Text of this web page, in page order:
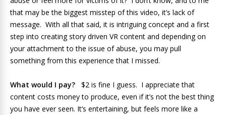
that may be the biggest misstep of this video, it’s lack of
message. With all that said, it is intriguing concept and a first
step into creating story driven VR content and depending on
your attachment to the issue of abuse, you may pull
something from this experience that I missed.
What would I pay?
$2 is fine I guess. I appreciate that
content costs money to produce, even if it’s not the best thing
you have ever seen. It’s entertaining, but feels more like a